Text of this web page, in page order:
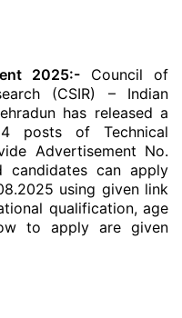
2025:-Council of
(CSIR) – Indian
has released a
posts of Technical
Advertisement No.
candidates can apply
using given link
qualification, age
to apply are given